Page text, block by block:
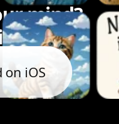
mind?
to life.
iOS